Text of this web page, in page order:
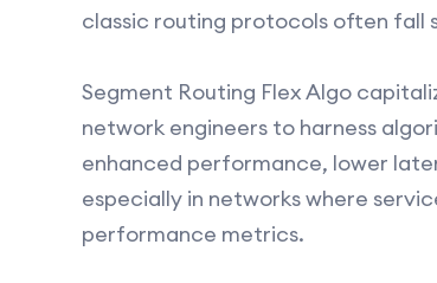
classic routing protocols often fall
Segment Routing Flex Algo
network engineers to harness
enhanced performance, lower
especially in networks where
performance metrics.